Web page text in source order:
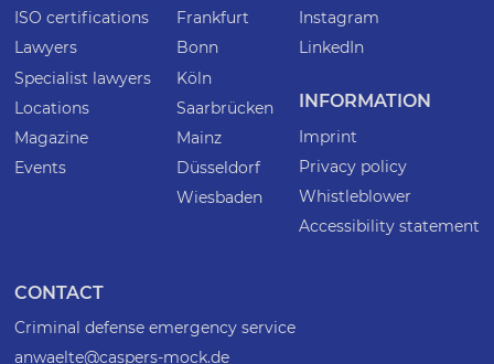
ISO certifications
Lawyers
Specialist lawyers
Locations
Magazine
Events
Frankfurt
Bonn
Köln
Saarbrücken
Mainz
Düsseldorf
Wiesbaden
Instagram
LinkedIn
INFORMATION
Imprint
Privacy policy
Whistleblower
Accessibility statement
CONTACT
Criminal defense emergency service
anwaelte@caspers-mock.de